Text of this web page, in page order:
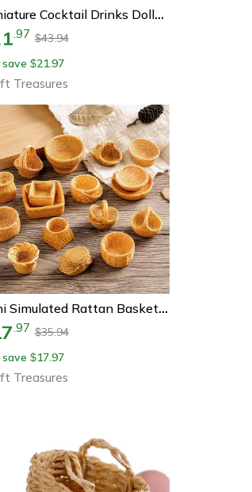
Miniature Cocktail Drinks Dollhouse Accessories Set
.97 $43.94
save $21.97
Treasures
Mini Simulated Rattan Basket Dollhouse Decoration
.97 $35.94
save $17.97
Treasures